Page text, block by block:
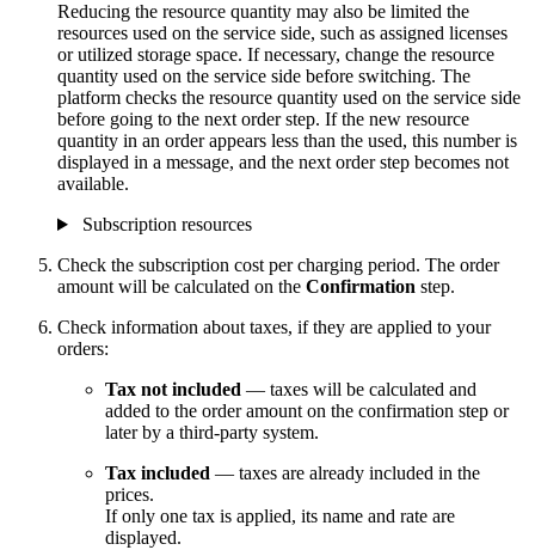
Reducing the resource quantity may also be limited the
resources used on the service side, such as assigned licenses
or utilized storage space. If necessary, change the resource
quantity used on the service side before switching. The
platform checks the resource quantity used on the service side
before going to the next order step. If the new resource
quantity in an order appears less than the used, this number is
displayed in a message, and the next order step becomes not
available.
Subscription resources
Check the subscription cost per charging period. The order
amount will be calculated on the Confirmation step.
Check information about taxes, if they are applied to your
orders:
Tax not included — taxes will be calculated and
added to the order amount on the confirmation step or
later by a third-party system.
Tax included — taxes are already included in the
prices.
If only one tax is applied, its name and rate are
displayed.